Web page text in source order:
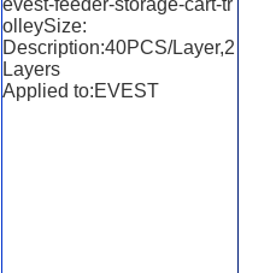
olleySize:
Description:40PCS/Layer,2
Layers
Applied to:EVEST